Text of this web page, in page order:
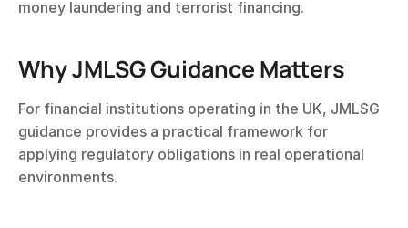
money laundering and terrorist financing.
Why JMLSG Guidance Matters
For financial institutions operating in the UK, JMLSG
guidance provides a practical framework for
applying regulatory obligations in real operational
environments.